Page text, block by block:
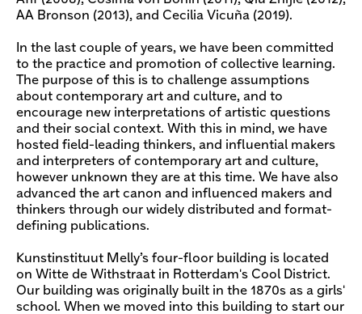
AA Bronson (2013), and Cecilia Vicuña (2019).
In the last couple of years, we have been committed
to the practice and promotion of collective learning.
The purpose of this is to challenge assumptions
about contemporary art and culture, and to
encourage new interpretations of artistic questions
and their social context. With this in mind, we have
hosted field-leading thinkers, and influential makers
and interpreters of contemporary art and culture,
however unknown they are at this time. We have also
advanced the art canon and influenced makers and
thinkers through our widely distributed and format-
defining publications.
Kunstinstituut Melly’s four-floor building is located
on Witte de Withstraat in Rotterdam's Cool District.
Our building was originally built in the 1870s as a girls'
school. When we moved into this building to start our